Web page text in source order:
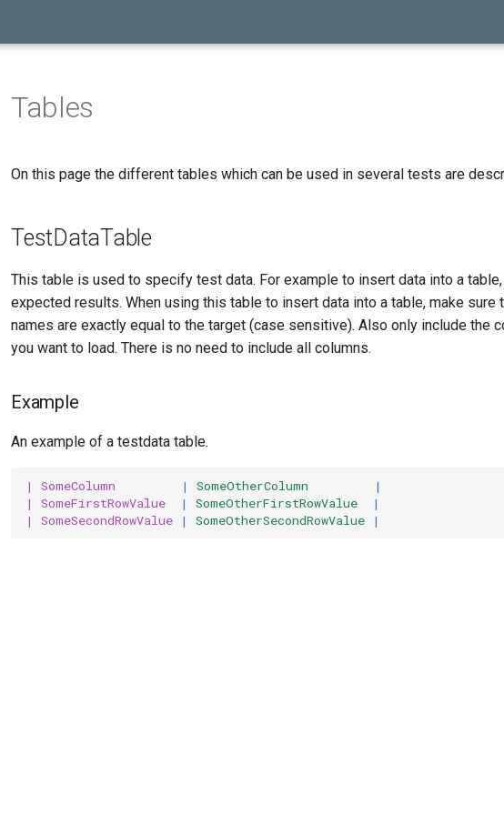
Tables
On this page the different tables which can be used in several tests are
TestDataTable
This table is used to specify test data. For example to insert data into a
expected results. When using this table to insert data into a table, make sure
names are exactly equal to the target (case sensitive). Also only include the
you want to load. There is no need to include all columns.
Example
An example of a testdata table.
| SomeColumn
         |
SomeOtherColumn
         |
| SomeFirstRowValue
  |
SomeOtherFirstRowValue
  |
| SomeSecondRowValue | SomeOtherSecondRowValue |